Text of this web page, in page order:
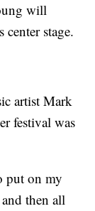
will
center stage.
artist Mark
festival was
put on my
then all